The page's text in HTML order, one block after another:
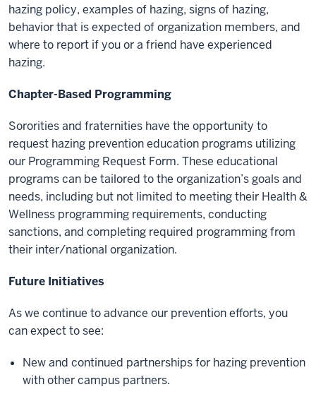
hazing policy, examples of hazing, signs of hazing,
behavior that is expected of organization members, and
where to report if you or a friend have experienced
hazing.
Chapter-Based Programming
Sororities and fraternities have the opportunity to
request hazing prevention education programs utilizing
our Programming Request Form. These educational
programs can be tailored to the organization’s goals and
needs, including but not limited to meeting their Health &
Wellness programming requirements, conducting
sanctions, and completing required programming from
their inter/national organization.
Future Initiatives
As we continue to advance our prevention efforts, you
can expect to see:
New and continued partnerships for hazing prevention
with other campus partners.